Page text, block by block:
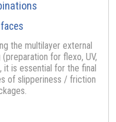
the multilayer external
for flexo, UV,
it is essential for the final
of slipperiness / friction